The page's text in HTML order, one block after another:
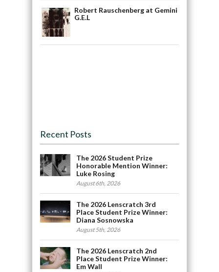
Robert Rauschenberg at Gemini
G.E.L
Recent Posts
The 2026 Student Prize
Honorable Mention Winner:
Luke Rosing
August 6th, 2026
The 2026 Lenscratch 3rd
Place Student Prize Winner:
Diana Sosnowska
August 5th, 2026
The 2026 Lenscratch 2nd
Place Student Prize Winner:
Em Wall